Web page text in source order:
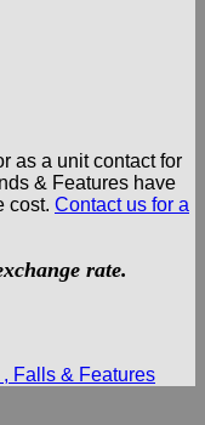
as a unit contact for
& Features have
cost. Contact us for a
rate.
Falls & Features